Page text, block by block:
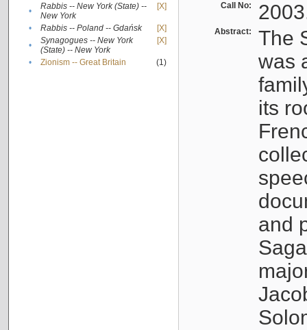
•
Rabbis -- New York (State) --
New York
[X]
• Rabbis -- Poland -- Gdańsk
[X]
•
Synagogues -- New York
(State) -- New York
[X]
• Zionism -- Great Britain (1)
Call No:
Abstract:
The
was
its
and